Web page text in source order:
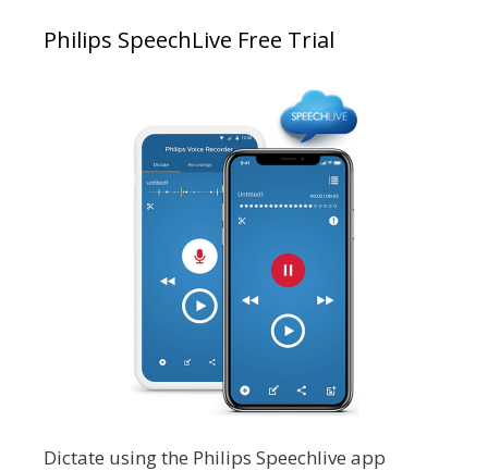
Philips SpeechLive Free Trial
Dictate using the Philips Speechlive app